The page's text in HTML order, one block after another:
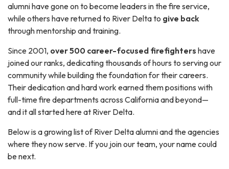
alumni have gone on to become leaders in the fire service,
while others have returned to River Delta to give back
through mentorship and training.
Since 2001, over 500 career-focused firefighters have
joined our ranks, dedicating thousands of hours to serving our
community while building the foundation for their careers.
Their dedication and hard work earned them positions with
full-time fire departments across California and beyond—
and it all started here at River Delta.
Below is a growing list of River Delta alumni and the agencies
where they now serve. If you join our team, your name could
be next.